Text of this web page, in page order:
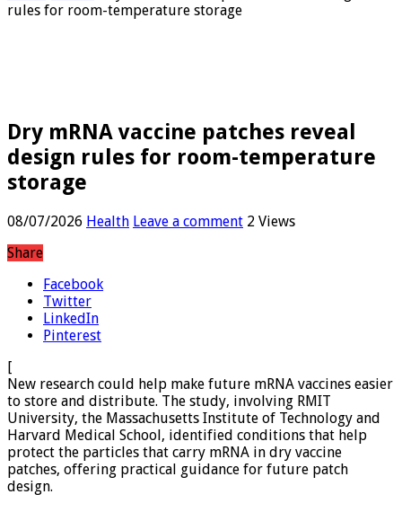
Home/Health/Dry mRNA vaccine patches reveal design
Dry mRNA vaccine patches reveal
design rules for room-temperature
storage
Facebook
Twitter
LinkedIn
[
New research could help make future mRNA vaccines easier
to store and distribute. The study, involving RMIT
University, the Massachusetts Institute of Technology and
Harvard Medical School, identified conditions that help
protect the particles that carry mRNA in dry vaccine
patches, offering practical guidance for future patch